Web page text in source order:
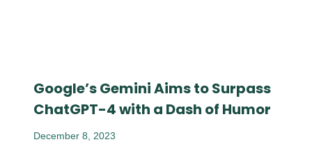
Google’s Gemini Aims to Surpass
ChatGPT-4 with a Dash of Humor
December 8, 2023